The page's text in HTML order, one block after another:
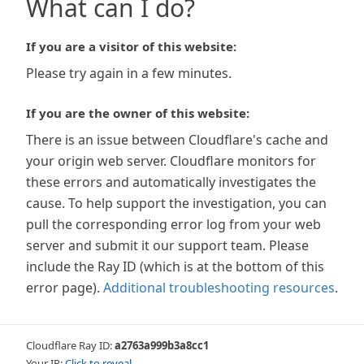
What can I do?
If you are a visitor of this website:
Please try again in a few minutes.
If you are the owner of this website:
There is an issue between Cloudflare's cache and
your origin web server. Cloudflare monitors for
these errors and automatically investigates the
cause. To help support the investigation, you can
pull the corresponding error log from your web
server and submit it our support team. Please
include the Ray ID (which is at the bottom of this
error page). Additional troubleshooting resources.
Cloudflare Ray ID:a2763a999b3a8cc1